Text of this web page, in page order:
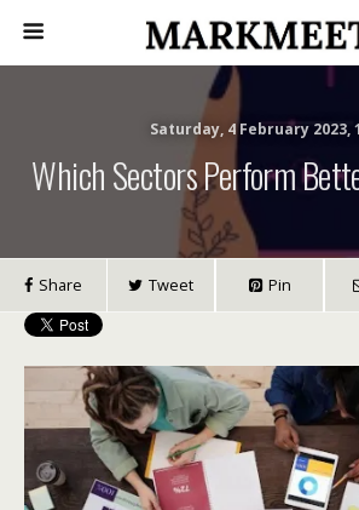
Saturday, 4 February 2023,
Which Sectors Perform
Share Tweet Pin